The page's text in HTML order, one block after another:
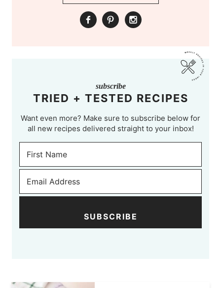
subscribe
TRIED + TESTED RECIPES
Want even more? Make sure to subscribe below for
all new recipes delivered straight to your inbox!
SUBSCRIBE